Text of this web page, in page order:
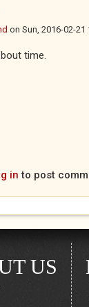
on Sun, 2016-02-21
time.
in to post
US